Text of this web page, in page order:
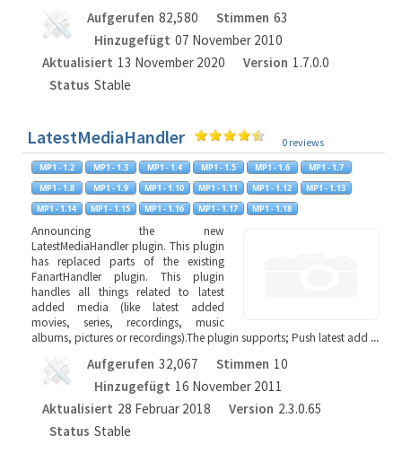
Aufgerufen 82,580 Stimmen 63
Hinzugefügt 07 November 2010
Aktualisiert 13 November 2020 Version 1.7.0.0
Status Stable
LatestMediaHandler 0 reviews
Announcing the new
LatestMediaHandler plugin. This plugin
has replaced parts of the existing
FanartHandler plugin. This plugin
handles all things related to latest
added media (like latest added
movies, series, recordings, music
albums, pictures or recordings).The plugin supports; Push latest add ...
Aufgerufen 32,067 Stimmen 10
Hinzugefügt 16 November 2011
Aktualisiert 28 Februar 2018 Version 2.3.0.65
Status Stable